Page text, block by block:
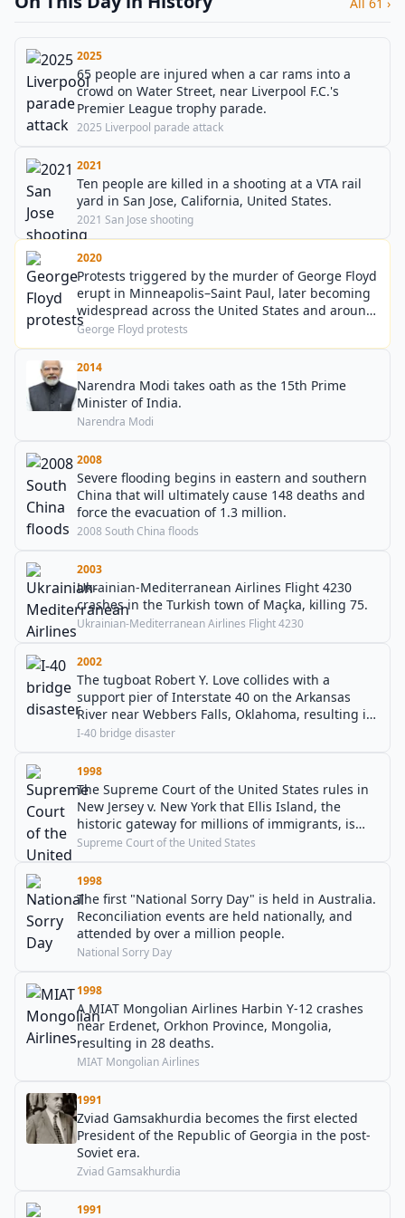
2025
65 people are injured when a car rams into a
crowd on Water Street, near Liverpool F.C.'s
Premier League trophy parade.
2025 Liverpool parade attack
2021
Ten people are killed in a shooting at a VTA rail
yard in San Jose, California, United States.
2021 San Jose shooting
2020
Protests triggered by the murder of George Floyd
erupt in Minneapolis–Saint Paul, later becoming
widespread across the United States and around
the world.
George Floyd protests
2014
Narendra Modi takes oath as the 15th Prime
Minister of India.
Narendra Modi
2008
Severe flooding begins in eastern and southern
China that will ultimately cause 148 deaths and
force the evacuation of 1.3 million.
2008 South China floods
2003
Ukrainian-Mediterranean Airlines Flight 4230
crashes in the Turkish town of Maçka, killing 75.
Ukrainian-Mediterranean Airlines Flight 4230
2002
The tugboat Robert Y. Love collides with a
support pier of Interstate 40 on the Arkansas
River near Webbers Falls, Oklahoma, resulting in
14 deaths and 11 others injured.
I-40 bridge disaster
1998
The Supreme Court of the United States rules in
New Jersey v. New York that Ellis Island, the
historic gateway for millions of immigrants, is
mainly in the state of New Jersey, not New York.
Supreme Court of the United States
1998
The first "National Sorry Day" is held in Australia.
Reconciliation events are held nationally, and
attended by over a million people.
National Sorry Day
1998
A MIAT Mongolian Airlines Harbin Y-12 crashes
near Erdenet, Orkhon Province, Mongolia,
resulting in 28 deaths.
MIAT Mongolian Airlines
1991
Zviad Gamsakhurdia becomes the first elected
President of the Republic of Georgia in the post-
Soviet era.
Zviad Gamsakhurdia
1991